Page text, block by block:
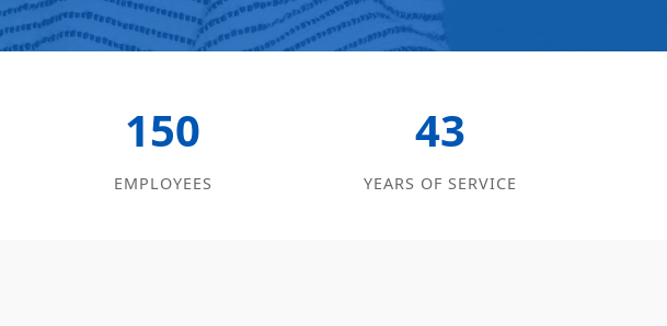
150
EMPLOYEES
43
YEARS OF SERVICE